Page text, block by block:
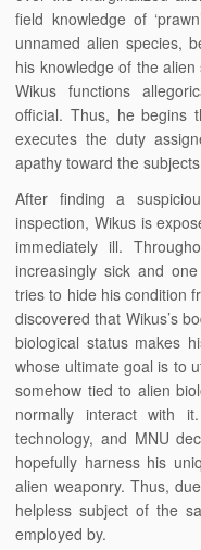
field knowledge of
unnamed alien species,
his knowledge of the
Wikus functions
official. Thus, he begins
executes the duty
apathy toward the
After finding a
inspection, Wikus is
immediately ill.
increasingly sick and
tries to hide his condition
discovered that Wikus’s
biological status makes
whose ultimate goal is to
somehow tied to alien
normally interact with
technology, and MNU
hopefully harness his
alien weaponry. Thus,
helpless subject of the
employed by.